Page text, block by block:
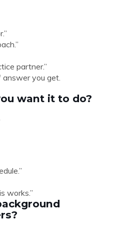
partner.”
answer you get.
want it to do?
works.”